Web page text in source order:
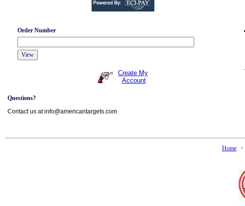
Order Number
Create My
Account
Questions?
Contact us at info@americantargets.com
Home·